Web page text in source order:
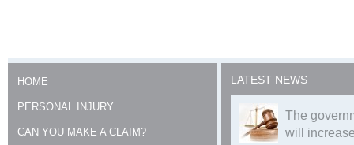
HOME
PERSONAL INJURY
CAN YOU MAKE A CLAIM?
LATEST NEWS
The
will